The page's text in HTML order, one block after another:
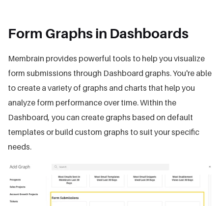
Form Graphs in Dashboards
Membrain provides powerful tools to help you visualize
form submissions through Dashboard graphs. You're able
to create a variety of graphs and charts that help you
analyze form performance over time. Within the
Dashboard, you can create graphs based on default
templates or build custom graphs to suit your specific
needs.